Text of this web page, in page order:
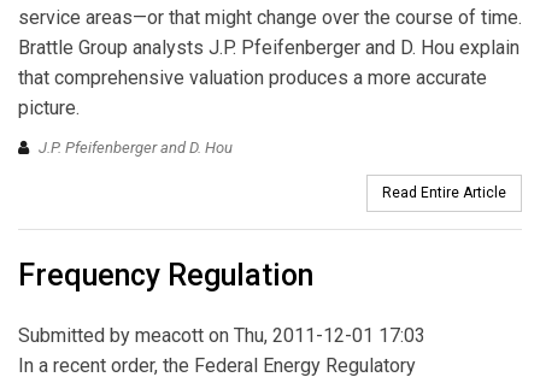
service areas—or that might change over the course of time.
Brattle Group analysts J.P. Pfeifenberger and D. Hou explain
that comprehensive valuation produces a more accurate
picture.
J.P. Pfeifenberger and D. Hou
Read Entire Article
Frequency Regulation
Submitted by meacott on Thu, 2011-12-01 17:03
In a recent order, the Federal Energy Regulatory